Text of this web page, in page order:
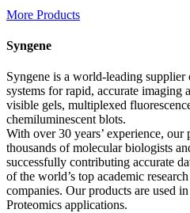
More Products
Syngene
Syngene is a world-leading
systems for rapid, accurate imaging
visible gels, multiplexed
chemiluminescent blots.
With over 30 years’ experience,
thousands of molecular biologists
successfully contributing accurate
of the world’s top academic
companies. Our products are used
Proteomics applications.